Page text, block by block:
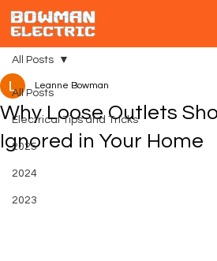
All Posts
Electrical Tips and Tricks
2025
2024
2023
All Posts
Why Loose Outlets
Ignored in Your Home
Leanne Bowman